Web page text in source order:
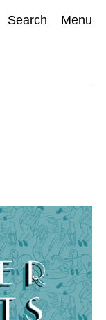
Search Menu
Visual Art(798